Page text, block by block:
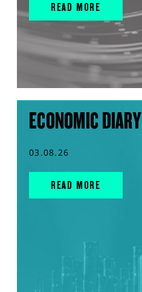
READ MORE
ECONOMIC DIARY
03.08.26
READ MORE